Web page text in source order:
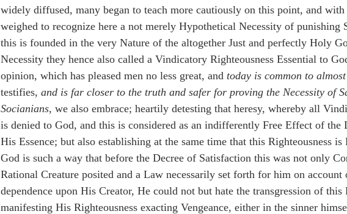
widely diffused, many began to teach more cautiously on this point, and
weighed to recognize here a not merely Hypothetical Necessity of punishing
this is founded in the very Nature of the altogether Just and perfectly Holy
Necessity they hence also called a Vindicatory Righteousness Essential to
opinion, which has pleased men no less great, and today is common to
testifies, and is far closer to the truth and safer for proving the Necessity of
Socianians, we also embrace; heartily detesting that heresy, whereby all
is denied to God, and this is considered as an indifferently Free Effect of
His Essence; but also establishing at the same time that this Righteousness is
God is such a way that before the Decree of Satisfaction this was not only
Rational Creature posited and a Law necessarily set forth for him on
dependence upon His Creator, He could not but hate the transgression of
manifesting His Righteousness exacting Vengeance, either in the sinner